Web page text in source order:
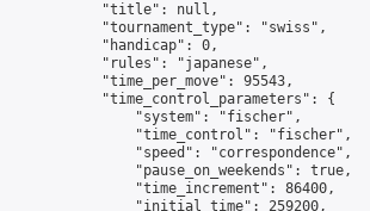
            "title": null,
            "tournament_type": "swiss",
            "handicap": 0,
            "rules": "japanese",
            "time_per_move": 95543,
            "time_control_parameters": {
                "system": "fischer",
                "time_control": "fischer",
                "speed": "correspondence",
                "pause_on_weekends": true,
                "time_increment": 86400,
                "initial_time": 259200,